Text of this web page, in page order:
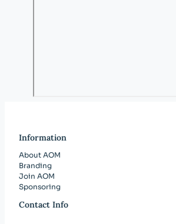
Information
About AOM
Branding
Join AOM
Sponsoring
Contact Info